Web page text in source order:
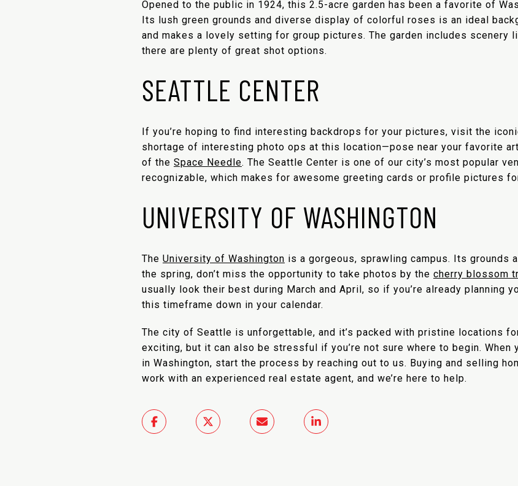
Opened to the public in 1924, this 2.5-acre garden has been a favorite of
Its lush green grounds and diverse display of colorful roses is an ideal
and makes a lovely setting for group pictures. The garden includes scenery
there are plenty of great shot options.
SEATTLE CENTER
If you’re hoping to find interesting backdrops for your pictures, visit the
shortage of interesting photo ops at this location—pose near your favorite
of the Space Needle. The Seattle Center is one of our city’s most popular
recognizable, which makes for awesome greeting cards or profile pictures
UNIVERSITY OF WASHINGTON
The University of Washington is a gorgeous, sprawling campus. Its grounds
the spring, don’t miss the opportunity to take photos by the cherry blossom
usually look their best during March and April, so if you’re already planning
this timeframe down in your calendar.
The city of Seattle is unforgettable, and it’s packed with pristine locations
exciting, but it can also be stressful if you’re not sure where to begin. When
in Washington, start the process by reaching out to us. Buying and selling
work with an experienced real estate agent, and we’re here to help.